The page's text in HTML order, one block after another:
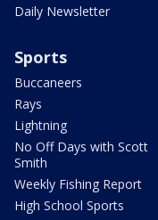
Daily Newsletter
Sports
Buccaneers
Rays
Lightning
No Off Days with Scott
Smith
Weekly Fishing Report
High School Sports